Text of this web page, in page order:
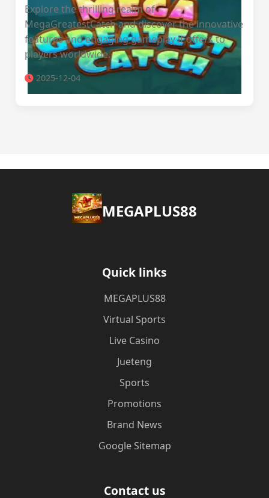
Explore the thrilling realm of
MegaGreatestCatch and discover the innovative
features and engaging gameplay it offers to
players worldwide.
2025-12-04
MEGAPLUS88
Quick links
MEGAPLUS88
Virtual Sports
Live Casino
Jueteng
Sports
Promotions
Brand News
Google Sitemap
Contact us